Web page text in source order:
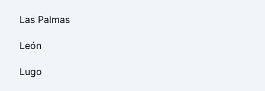
Las Palmas
León
Lugo